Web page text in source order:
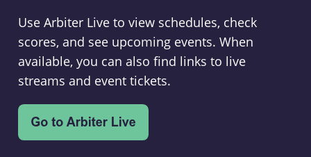
Use Arbiter Live to view schedules, check
scores, and see upcoming events. When
available, you can also find links to live
streams and event tickets.